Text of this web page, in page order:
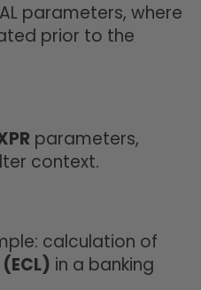
parameters, where
prior to the
parameters,
context.
calculation of
in a banking